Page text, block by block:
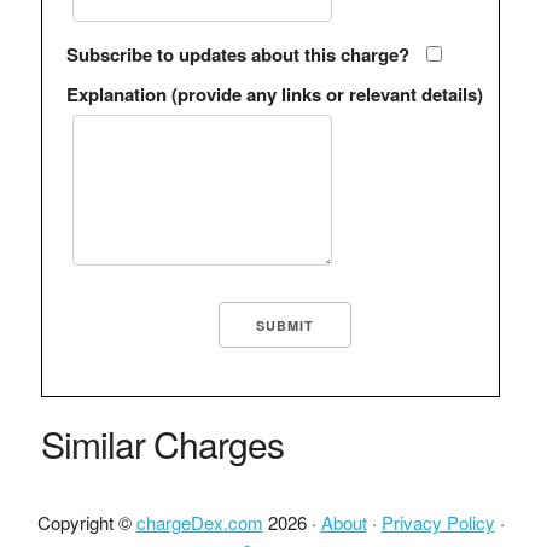
Subscribe to updates about this charge?
Explanation (provide any links or relevant details)
Similar Charges
Copyright ©chargeDex.com 2026 · About· Privacy Policy ·